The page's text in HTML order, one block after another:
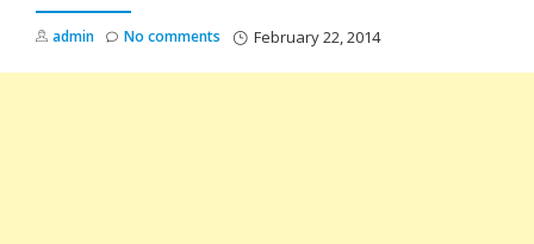
admin February 22, 2014
No comments